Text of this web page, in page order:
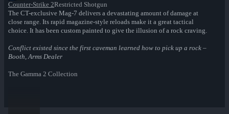
Counter-Strike 2Restricted Shotgun
The CT-exclusive Mag-7 delivers a devastating amount of damage at
close range. Its rapid magazine-style reloads make it a great tactical
choice. It has been custom painted to give the illusion of a rock craving.
Conflict existed since the first caveman learned how to pick up a rock –
Booth, Arms Dealer
The Gamma 2 Collection